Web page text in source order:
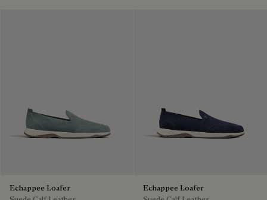
Echappee Loafer
Echappee Loafer